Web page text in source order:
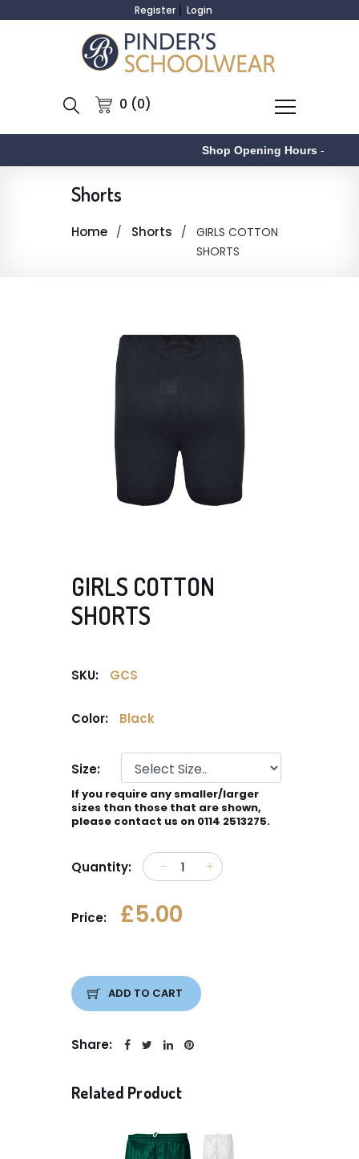
Register Login
0 (0)
Shop Opening Hours-
Shorts
Home Shorts
GIRLS COTTON
SHORTS
GIRLS COTTON
SHORTS
SKU: GCS
Color: Black
Size:
If you require any smaller/larger
sizes than those that are shown,
please contact us on 0114 2513275.
Quantity:
Price: £5.00
ADD TO CART
Share:
Related Product